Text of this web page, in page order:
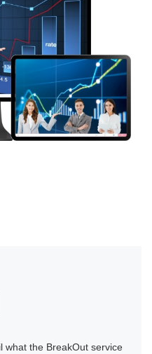
what the BreakOut service